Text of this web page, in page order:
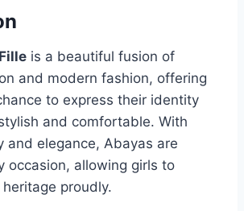
is a beautiful fusion of
and modern fashion, offering
to express their identity
and comfortable. With
and elegance, Abayas are
occasion, allowing girls to
proudly.